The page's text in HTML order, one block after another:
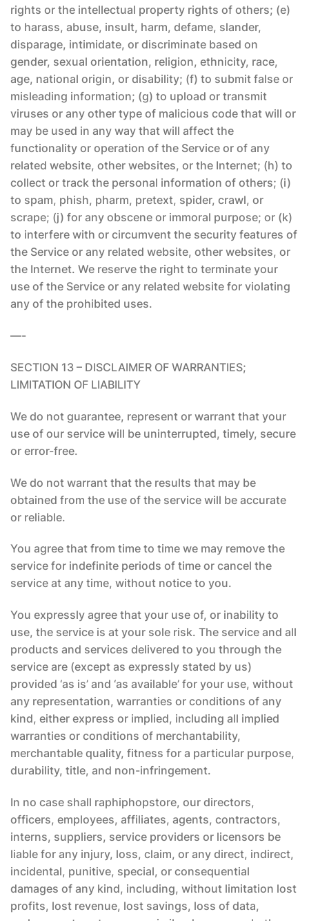
rights or the intellectual property rights of others; (e)
to harass, abuse, insult, harm, defame, slander,
disparage, intimidate, or discriminate based on
gender, sexual orientation, religion, ethnicity, race,
age, national origin, or disability; (f) to submit false or
misleading information; (g) to upload or transmit
viruses or any other type of malicious code that will or
may be used in any way that will affect the
functionality or operation of the Service or of any
related website, other websites, or the Internet; (h) to
collect or track the personal information of others; (i)
to spam, phish, pharm, pretext, spider, crawl, or
scrape; (j) for any obscene or immoral purpose; or (k)
to interfere with or circumvent the security features of
the Service or any related website, other websites, or
the Internet. We reserve the right to terminate your
use of the Service or any related website for violating
any of the prohibited uses.
—-
SECTION 13 – DISCLAIMER OF WARRANTIES;
LIMITATION OF LIABILITY
We do not guarantee, represent or warrant that your
use of our service will be uninterrupted, timely, secure
or error-free.
We do not warrant that the results that may be
obtained from the use of the service will be accurate
or reliable.
You agree that from time to time we may remove the
service for indefinite periods of time or cancel the
service at any time, without notice to you.
You expressly agree that your use of, or inability to
use, the service is at your sole risk. The service and all
products and services delivered to you through the
service are (except as expressly stated by us)
provided ‘as is’ and ‘as available’ for your use, without
any representation, warranties or conditions of any
kind, either express or implied, including all implied
warranties or conditions of merchantability,
merchantable quality, fitness for a particular purpose,
durability, title, and non-infringement.
In no case shall raphiphopstore, our directors,
officers, employees, affiliates, agents, contractors,
interns, suppliers, service providers or licensors be
liable for any injury, loss, claim, or any direct, indirect,
incidental, punitive, special, or consequential
damages of any kind, including, without limitation lost
profits, lost revenue, lost savings, loss of data,